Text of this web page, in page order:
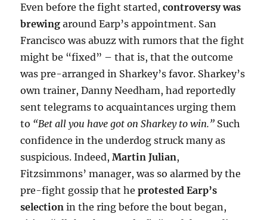
Even before the fight started,controversy was
brewing around Earp’s appointment. San
Francisco was abuzz with rumors that the fight
might be “fixed” – that is, that the outcome
was pre-arranged in Sharkey’s favor. Sharkey’s
own trainer, Danny Needham, had reportedly
sent telegrams to acquaintances urging them
to “Bet all you have got on Sharkey to win.” Such
confidence in the underdog struck many as
suspicious. Indeed,Martin Julian,
Fitzsimmons’ manager, was so alarmed by the
pre-fight gossip that heprotested Earp’s
selection in the ring before the bout began,